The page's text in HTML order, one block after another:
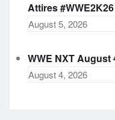
Attires
August 5, 2026
WWE NXT August
August 4, 2026